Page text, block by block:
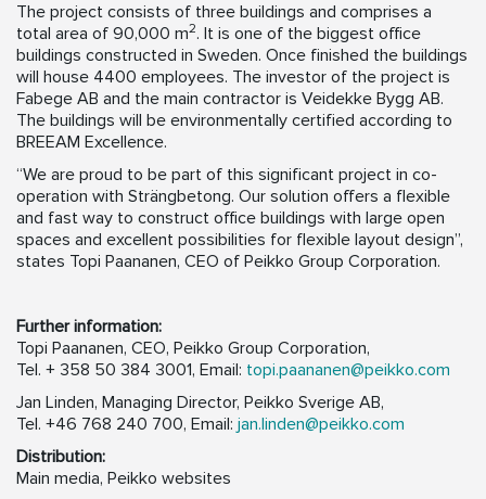
The project consists of three buildings and comprises a
total area of 90,000 m2. It is one of the biggest office
buildings constructed in Sweden. Once finished the buildings
will house 4400 employees. The investor of the project is
Fabege AB and the main contractor is Veidekke Bygg AB.
The buildings will be environmentally certified according to
BREEAM Excellence.
“We are proud to be part of this significant project in co-
operation with Strängbetong. Our solution offers a flexible
and fast way to construct office buildings with large open
spaces and excellent possibilities for flexible layout design”,
states Topi Paananen, CEO of Peikko Group Corporation.
Further information:
Topi Paananen, CEO, Peikko Group Corporation,
Tel. + 358 50 384 3001, Email: topi.paananen@peikko.com
Jan Linden, Managing Director, Peikko Sverige AB,
Tel. +46 768 240 700, Email: jan.linden@peikko.com
Distribution:
Main media, Peikko websites